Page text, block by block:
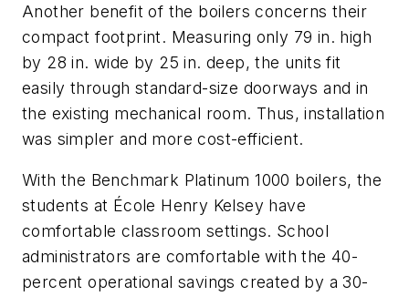
Another benefit of the boilers concerns their
compact footprint. Measuring only 79 in. high
by 28 in. wide by 25 in. deep, the units fit
easily through standard-size doorways and in
the existing mechanical room. Thus, installation
was simpler and more cost-efficient.
With the Benchmark Platinum 1000 boilers, the
students at École Henry Kelsey have
comfortable classroom settings. School
administrators are comfortable with the 40-
percent operational savings created by a 30-